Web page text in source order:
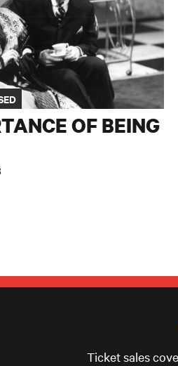
OF BEING
Ticket sales